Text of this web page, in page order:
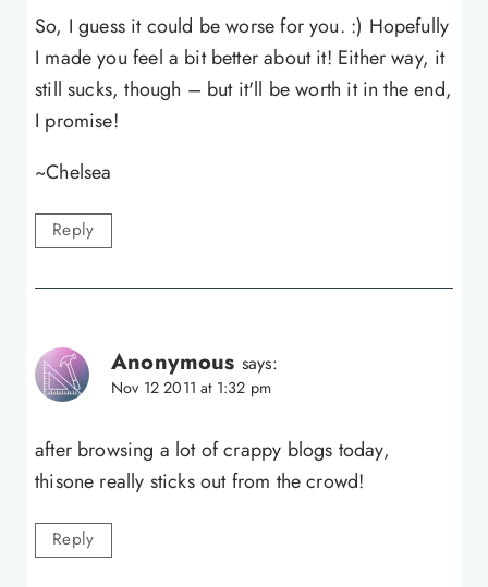
So, I guess it could be worse for you. :) Hopefully
I made you feel a bit better about it! Either way, it
still sucks, though – but it'll be worth it in the end,
I promise!
~Chelsea
Reply
Anonymous says:
Nov 12 2011 at 1:32 pm
after browsing a lot of crappy blogs today,
thisone really sticks out from the crowd!
Reply